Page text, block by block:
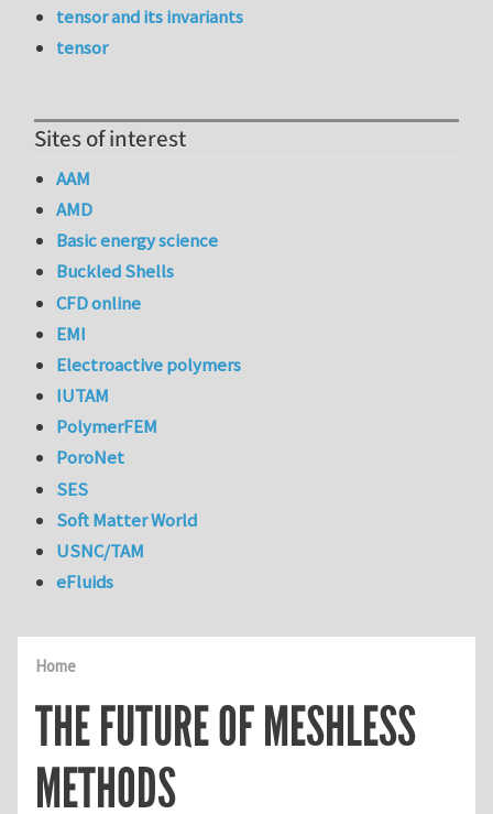
Home
THE FUTURE OF MESHLESS
METHODS
tensor and its invariants
tensor
Sites of interest
AAM
AMD
Basic energy science
Buckled Shells
CFD online
EMI
Electroactive polymers
IUTAM
PolymerFEM
PoroNet
SES
Soft Matter World
USNC/TAM
eFluids